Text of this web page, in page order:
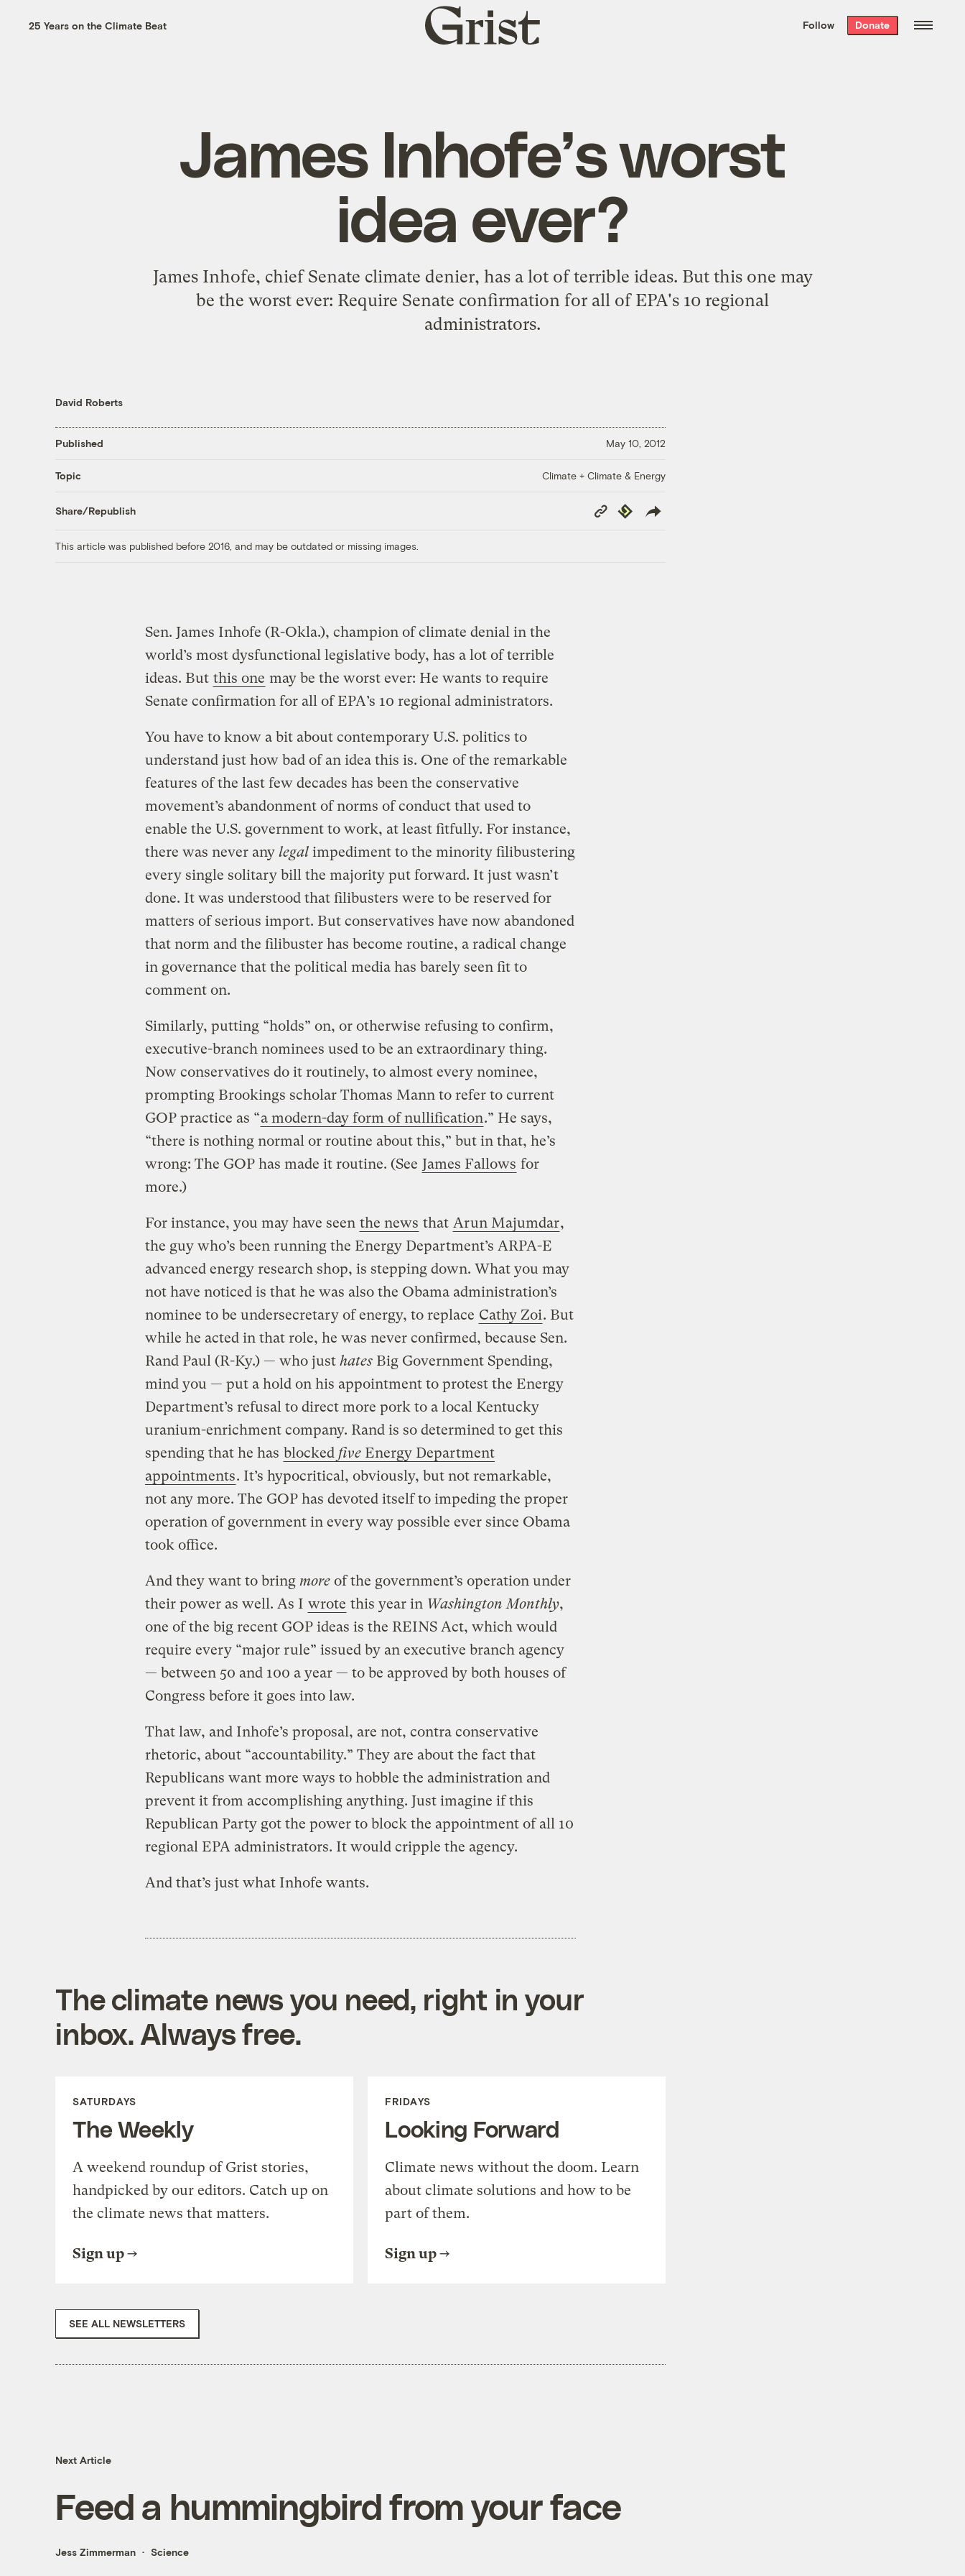
the week’s best
. Delivered free every
25 Years on the Climate Beat
Grist
home
Follow Donate
James Inhofe’s worst
idea ever?
James Inhofe, chief Senate climate denier, has a lot of terrible ideas. But this one may
be the worst ever: Require Senate confirmation for all of EPA's 10 regional
administrators.
David Roberts
Published May 10, 2012
Topic Climate + Climate & Energy
Share/Republish
Copy
Link
Republish
This article was published before 2016, and may be outdated or missing images.
Sen. James Inhofe (R-Okla.), champion of climate denial in the
world’s most dysfunctional legislative body, has a lot of terrible
ideas. But this one may be the worst ever: He wants to require
Senate confirmation for all of EPA’s 10 regional administrators.
You have to know a bit about contemporary U.S. politics to
understand just how bad of an idea this is. One of the remarkable
features of the last few decades has been the conservative
movement’s abandonment of norms of conduct that used to
enable the U.S. government to work, at least fitfully. For instance,
there was never any legalimpediment to the minority filibustering
every single solitary bill the majority put forward. It just wasn’t
done. It was understood that filibusters were to be reserved for
matters of serious import. But conservatives have now abandoned
that norm and the filibuster has become routine, a radical change
in governance that the political media has barely seen fit to
comment on.
Similarly, putting “holds” on, or otherwise refusing to confirm,
executive-branch nominees used to be an extraordinary thing.
Now conservatives do it routinely, to almost every nominee,
prompting Brookings scholar Thomas Mann to refer to current
GOP practice as “a modern-day form of nullification.” He says,
“there is nothing normal or routine about this,” but in that, he’s
wrong: The GOP has made it routine. (See James Fallows for
more.)
For instance, you may have seen the news that Arun Majumdar,
the guy who’s been running the Energy Department’s ARPA-E
advanced energy research shop, is stepping down. What you may
not have noticed is that he was also the Obama administration’s
nominee to be undersecretary of energy, to replace Cathy Zoi. But
while he acted in that role, he was never confirmed, because Sen.
Rand Paul (R-Ky.) — who just hatesBig Government Spending,
mind you — put a hold on his appointment to protest the Energy
Department’s refusal to direct more pork to a local Kentucky
uranium-enrichment company. Rand is so determined to get this
spending that he has blocked fiveEnergy Department
appointments. It’s hypocritical, obviously, but not remarkable,
not any more. The GOP has devoted itself to impeding the proper
operation of government in every way possible ever since Obama
took office.
And they want to bring moreof the government’s operation under
their power as well. As I wrote this year in Washington Monthly,
one of the big recent GOP ideas is the REINS Act, which would
require every “major rule” issued by an executive branch agency
— between 50 and 100 a year — to be approved by both houses of
Congress before it goes into law.
That law, and Inhofe’s proposal, are not, contra conservative
rhetoric, about “accountability.” They are about the fact that
Republicans want more ways to hobble the administration and
prevent it from accomplishing anything. Just imagine if this
Republican Party got the power to block the appointment of all 10
regional EPA administrators. It would cripple the agency.
And that’s just what Inhofe wants.
The climate news you need, right in your
inbox. Always free.
SATURDAYS
The Weekly
A weekend roundup of Grist stories,
handpicked by our editors. Catch up on
the climate news that matters.
Sign up
FRIDAYS
Looking Forward
Climate news without the doom. Learn
about climate solutions and how to be
part of them.
Sign up
SEE ALL NEWSLETTERS
Next Article
Feed a hummingbird from your face
Jess Zimmerman Science